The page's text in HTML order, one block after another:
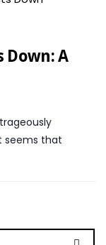
Down: A
seems that